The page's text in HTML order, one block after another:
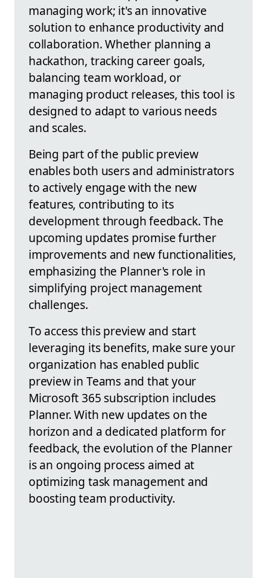
managing work; it's an innovative
solution to enhance productivity and
collaboration. Whether planning a
hackathon, tracking career goals,
balancing team workload, or
managing product releases, this tool is
designed to adapt to various needs
and scales.
Being part of the public preview
enables both users and administrators
to actively engage with the new
features, contributing to its
development through feedback. The
upcoming updates promise further
improvements and new functionalities,
emphasizing the Planner's role in
simplifying project management
challenges.
To access this preview and start
leveraging its benefits, make sure your
organization has enabled public
preview in Teams and that your
Microsoft 365 subscription includes
Planner. With new updates on the
horizon and a dedicated platform for
feedback, the evolution of the Planner
is an ongoing process aimed at
optimizing task management and
boosting team productivity.